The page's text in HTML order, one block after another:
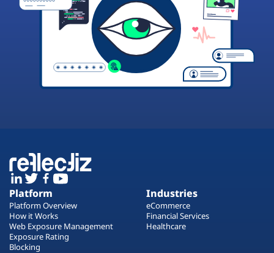
Platform
Platform Overview
How it Works
Web Exposure Management
Exposure Rating
Blocking
Industries
eCommerce
Financial Services
Healthcare